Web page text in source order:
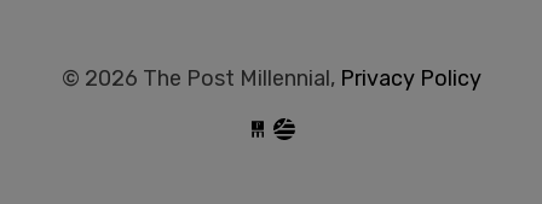
© 2026 The Post Millennial, Privacy Policy